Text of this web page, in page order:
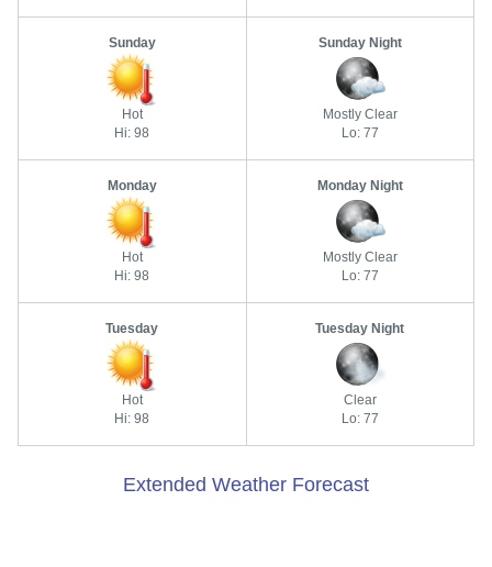
Sunday
Hot
Hi: 98
Sunday Night
Mostly Clear
Lo: 77
Monday
Hot
Hi: 98
Monday Night
Mostly Clear
Lo: 77
Tuesday
Hot
Hi: 98
Tuesday Night
Clear
Lo: 77
Extended Weather Forecast